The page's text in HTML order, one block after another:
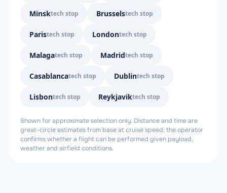
Minsktech stop Brusselstech stop
Paristech stop Londontech stop
Malagatech stop Madridtech stop
Casablancatech stop Dublintech stop
Lisbontech stop Reykjaviktech stop
Shown for approximate selection only. Distance and time are
great-circle estimates from base at cruise speed; the operator
confirms whether a flight can be performed given payload,
weather and airfield conditions.